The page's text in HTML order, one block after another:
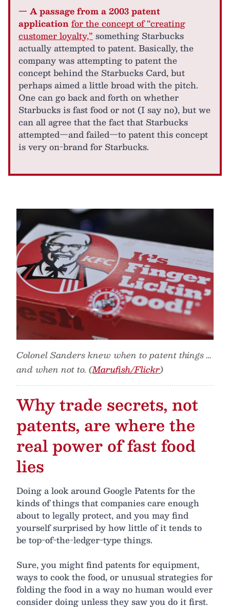
— A passage from a 2003 patent
applicationfor the concept of “creating
customer loyalty,”something Starbucks
actually attempted to patent. Basically, the
company was attempting to patent the
concept behind the Starbucks Card, but
perhaps aimed a little broad with the pitch.
One can go back and forth on whether
Starbucks is fast food or not (I say no), but we
can all agree that the fact that Starbucks
attempted—and failed—to patent this concept
is very on-brand for Starbucks.
Colonel Sanders knew when to patent things …
and when not to. (Marufish/Flickr)
Why trade secrets, not
patents, are where the
real power of fast food
lies
Doing a look around Google Patents for the
kinds of things that companies care enough
about to legally protect, and you may find
yourself surprised by how little of it tends to
be top-of-the-ledger-type things.
Sure, you might find patents for equipment,
ways to cook the food, or unusual strategies for
folding the food in a way no human would ever
consider doing unless they saw you do it first.